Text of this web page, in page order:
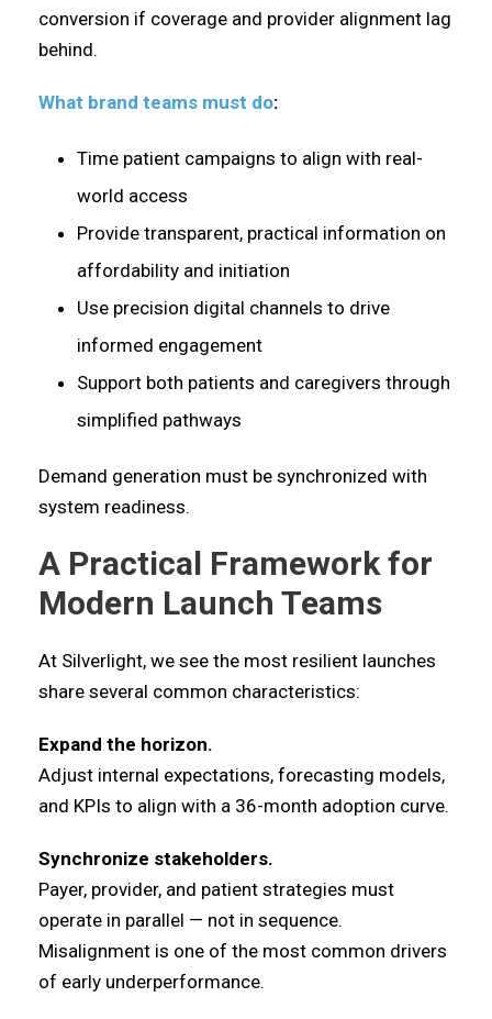
conversion if coverage and provider alignment lag
behind.
What brand teams must do:
Time patient campaigns to align with real-
world access
Provide transparent, practical information on
affordability and initiation
Use precision digital channels to drive
informed engagement
Support both patients and caregivers through
simplified pathways
Demand generation must be synchronized with
system readiness.
A Practical Framework for
Modern Launch Teams
At Silverlight, we see the most resilient launches
share several common characteristics:
Expand the horizon.
Adjust internal expectations, forecasting models,
and KPIs to align with a 36-month adoption curve.
Synchronize stakeholders.
Payer, provider, and patient strategies must
operate in parallel — not in sequence.
Misalignment is one of the most common drivers
of early underperformance.